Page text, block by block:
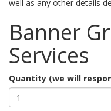
well as any other details
Banner
Services
Quantity (we will